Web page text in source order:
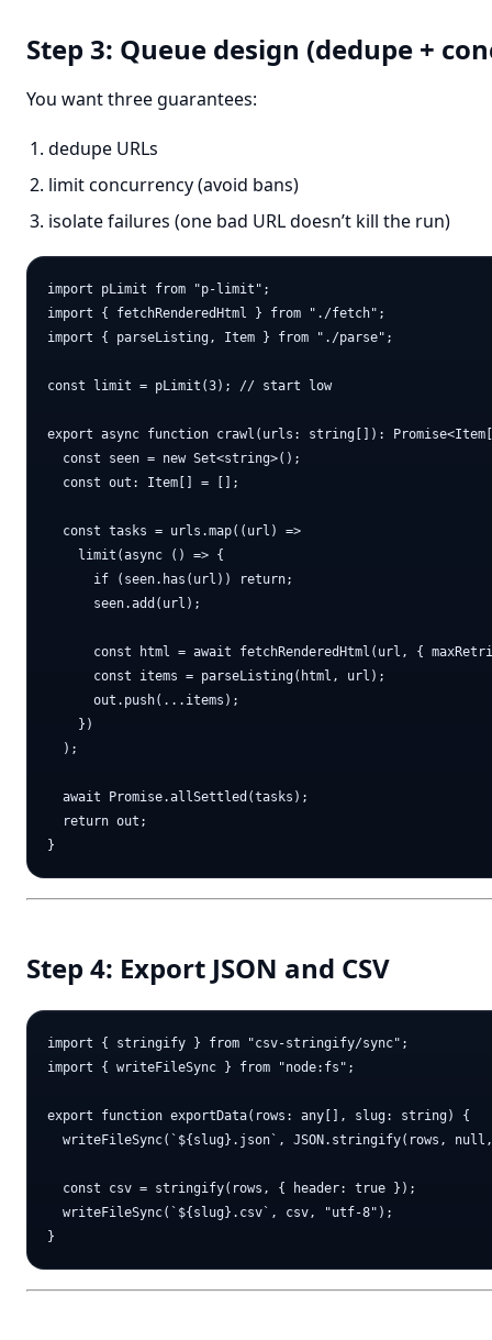
Step 3: Queue design (dedupe +
You want three guarantees:
dedupe URLs
limit concurrency (avoid bans)
isolate failures (one bad URL doesn’t kill the run)
import pLimit from "p-limit";
import { fetchRenderedHtml } from "./fetch";
import { parseListing, Item } from "./parse";
const limit = pLimit(3); // start low
export async function crawl(urls: string[]):
  const seen = new Set<string>();
  const out: Item[] = [];
  const tasks = urls.map((url) =>
    limit(async () => {
      if (seen.has(url)) return;
      seen.add(url);
const html = await fetchRenderedHtml(url, {
      const items = parseListing(html, url);
      out.push(...items);
    })
  );
  await Promise.allSettled(tasks);
  return out;
Step 4: Export JSON and CSV
import { stringify } from "csv-stringify/sync";
import { writeFileSync } from "node:fs";
export function exportData(rows: any[], slug: string) {
writeFileSync(`${slug}.json`, JSON.stringify(rows,
  const csv = stringify(rows, { header: true });
  writeFileSync(`${slug}.csv`, csv, "utf-8");